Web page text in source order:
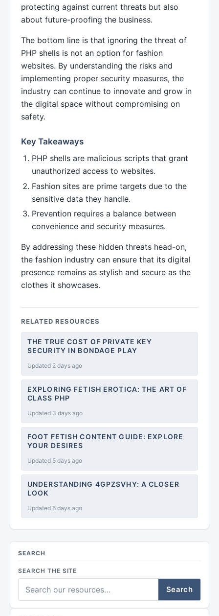
protecting against current threats but also
about future-proofing the business.
The bottom line is that ignoring the threat of
PHP shells is not an option for fashion
websites. By understanding the risks and
implementing proper security measures, the
industry can continue to innovate and grow in
the digital space without compromising on
safety.
Key Takeaways
PHP shells are malicious scripts that grant
unauthorized access to websites.
Fashion sites are prime targets due to the
sensitive data they handle.
Prevention requires a balance between
convenience and security measures.
By addressing these hidden threats head-on,
the fashion industry can ensure that its digital
presence remains as stylish and secure as the
clothes it showcases.
RELATED RESOURCES
THE TRUE COST OF PRIVATE KEY
SECURITY IN BONDAGE PLAY
Updated 2 days ago
EXPLORING FETISH EROTICA: THE ART OF
CLASS PHP
Updated 3 days ago
FOOT FETISH CONTENT GUIDE: EXPLORE
YOUR DESIRES
Updated 5 days ago
UNDERSTANDING 4GPZSVHY: A CLOSER
LOOK
Updated 6 days ago
SEARCH
SEARCH THE SITE
Search